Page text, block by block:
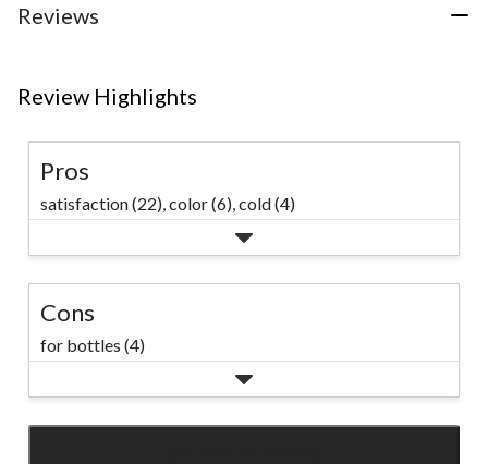
Reviews
Review Highlights
Pros
satisfaction (22),color (6),cold (4)
Cons
for bottles (4)